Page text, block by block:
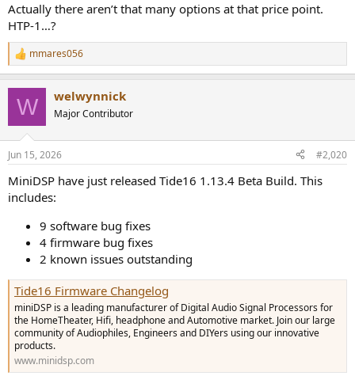
Actually there aren’t that many options at that price point.
HTP-1…?
R
e
c
s
mmares056
W welwynnick
Major Contributor
Jun 15, 2026 #2,020
MiniDSP have just released Tide16 1.13.4 Beta Build. This
includes:
9 software bug fixes
4 firmware bug fixes
2 known issues outstanding
Tide16 Firmware Changelog
miniDSP is a leading manufacturer of Digital Audio Signal Processors for
the HomeTheater, Hifi, headphone and Automotive market. Join our large
community of Audiophiles, Engineers and DIYers using our innovative
products.
www.minidsp.com